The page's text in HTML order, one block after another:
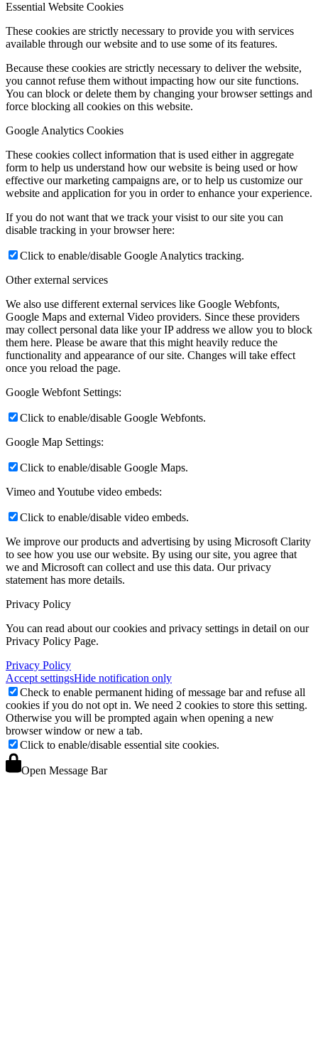
Essential Website Cookies
These cookies are strictly necessary to provide you with services
available through our website and to use some of its features.
Because these cookies are strictly necessary to deliver the website,
you cannot refuse them without impacting how our site functions.
You can block or delete them by changing your browser settings and
force blocking all cookies on this website.
Google Analytics Cookies
These cookies collect information that is used either in aggregate
form to help us understand how our website is being used or how
effective our marketing campaigns are, or to help us customize our
website and application for you in order to enhance your experience.
If you do not want that we track your visist to our site you can
disable tracking in your browser here:
Click to enable/disable Google Analytics tracking.
Other external services
We also use different external services like Google Webfonts,
Google Maps and external Video providers. Since these providers
may collect personal data like your IP address we allow you to block
them here. Please be aware that this might heavily reduce the
functionality and appearance of our site. Changes will take effect
once you reload the page.
Google Webfont Settings:
Click to enable/disable Google Webfonts.
Google Map Settings:
Click to enable/disable Google Maps.
Vimeo and Youtube video embeds:
Click to enable/disable video embeds.
We improve our products and advertising by using Microsoft Clarity
to see how you use our website. By using our site, you agree that
we and Microsoft can collect and use this data. Our privacy
statement has more details.
Privacy Policy
You can read about our cookies and privacy settings in detail on our
Privacy Policy Page.
Privacy Policy
Accept settingsHide notification only
Check to enable permanent hiding of message bar and refuse all
cookies if you do not opt in. We need 2 cookies to store this setting.
Otherwise you will be prompted again when opening a new
browser window or new a tab.
Click to enable/disable essential site cookies.
Open Message Bar